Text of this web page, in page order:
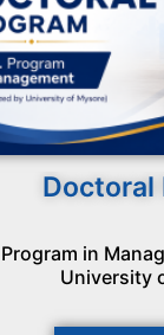
Doctoral
in
University